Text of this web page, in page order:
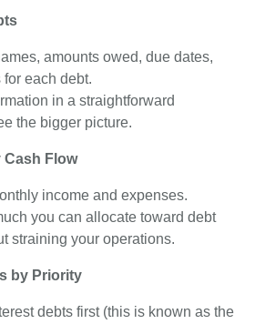
amounts owed, due dates,
each debt.
in a straightforward
the bigger picture.
Cash Flow
income and expenses.
you can allocate toward debt
straining your operations.
by Priority
debts first (this is known as the